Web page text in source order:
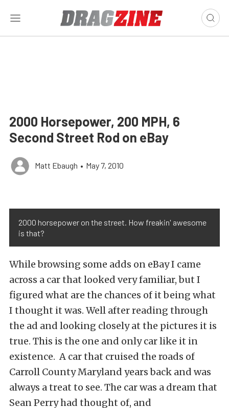
2000 Horsepower, 200 MPH, 6
Second Street Rod on eBay
Matt Ebaugh • May 7, 2010
2000 horsepower on the street. How freakin' awesome
is that?
While browsing some adds on eBay I came
across a car that looked very familiar, but I
figured what are the chances of it being what
I thought it was. Well after reading through
the ad and looking closely at the pictures it is
true. This is the one and only car like it in
existence. A car that cruised the roads of
Carroll County Maryland years back and was
always a treat to see. The car was a dream that
Sean Perry had thought of, and